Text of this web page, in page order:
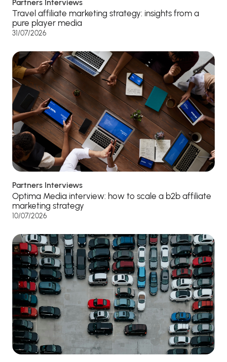
Partners Interviews
Travel affiliate marketing strategy: insights from a
pure player media
31/07/2026
Partners Interviews
Optima Media interview: how to scale a b2b affiliate
marketing strategy
10/07/2026